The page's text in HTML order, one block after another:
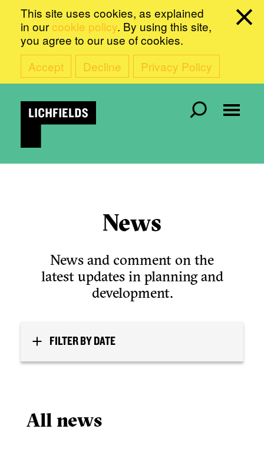
This site uses cookies, as explained
in our cookie policy. By using this site,
you agree to our use of cookies.
Accept
Decline Privacy Policy
News
News and comment on the
latest updates in planning and
development.
FILTER BY DATE
All news